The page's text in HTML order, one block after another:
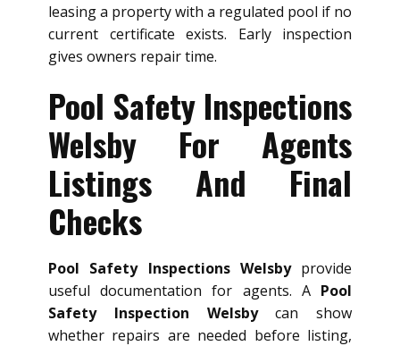
leasing a property with a regulated pool if no
current certificate exists. Early inspection
gives owners repair time.
Pool Safety Inspections
Welsby For Agents
Listings And Final
Checks
Pool Safety Inspections Welsbyprovide
useful documentation for agents. A Pool
Safety Inspection Welsbycan show
whether repairs are needed before listing,